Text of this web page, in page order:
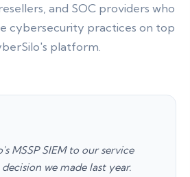
and SOC providers who
cybersecurity practices on top
platform.
MSSP SIEM to our service
we made last year.